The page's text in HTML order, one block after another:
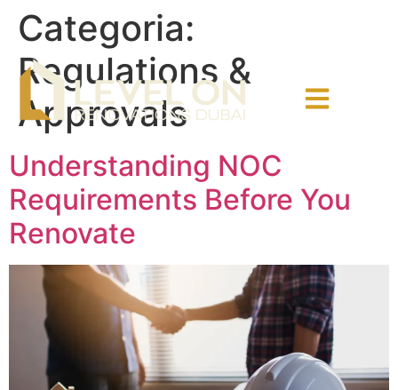
Categoria:
Regulations &
Approvals
Understanding NOC
Requirements Before You
Renovate